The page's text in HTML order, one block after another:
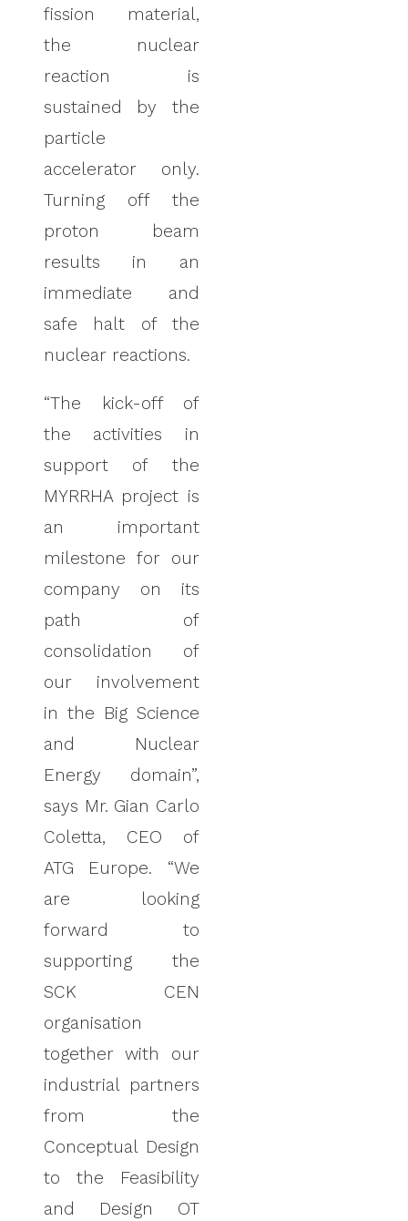
fission material,
the nuclear
reaction is
sustained by the
particle
accelerator only.
Turning off the
proton beam
results in an
immediate and
safe halt of the
nuclear reactions.
“The kick-off of
the activities in
support of the
MYRRHA project is
an important
milestone for our
company on its
path of
consolidation of
our involvement
in the Big Science
and Nuclear
Energy domain”,
says Mr. Gian Carlo
Coletta, CEO of
ATG Europe. “We
are looking
forward to
supporting the
SCK CEN
organisation
together with our
industrial partners
from the
Conceptual Design
to the Feasibility
and Design OT